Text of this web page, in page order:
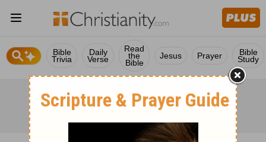
Bible
Trivia
Daily
Verse
Read
the
Bible
Jesus Prayer Bible
Study